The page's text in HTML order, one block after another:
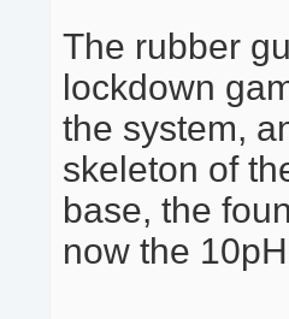
The rubber
lockdown
the system,
skeleton of
base, the
now the